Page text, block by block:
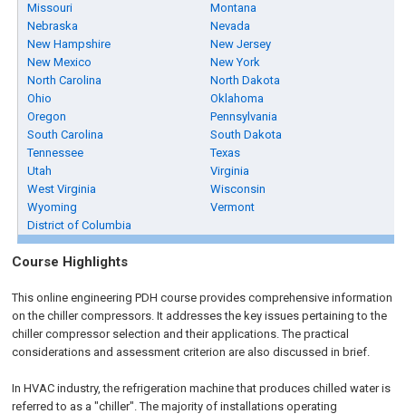
Missouri
Montana
Nebraska
Nevada
New Hampshire
New Jersey
New Mexico
New York
North Carolina
North Dakota
Ohio
Oklahoma
Oregon
Pennsylvania
South Carolina
South Dakota
Tennessee
Texas
Utah
Virginia
West Virginia
Wisconsin
Wyoming
Vermont
District of Columbia
Course Highlights
This online engineering PDH course provides comprehensive information
on the chiller compressors. It addresses the key issues pertaining to the
chiller compressor selection and their applications. The practical
considerations and assessment criterion are also discussed in brief.
In HVAC industry, the refrigeration machine that produces chilled water is
referred to as a "chiller". The majority of installations operating